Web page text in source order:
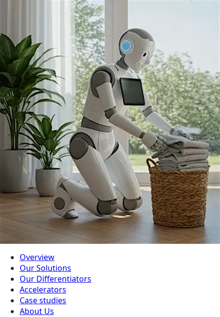
Overview
Our Solutions
Our Differentiators
Accelerators
Case studies
About Us